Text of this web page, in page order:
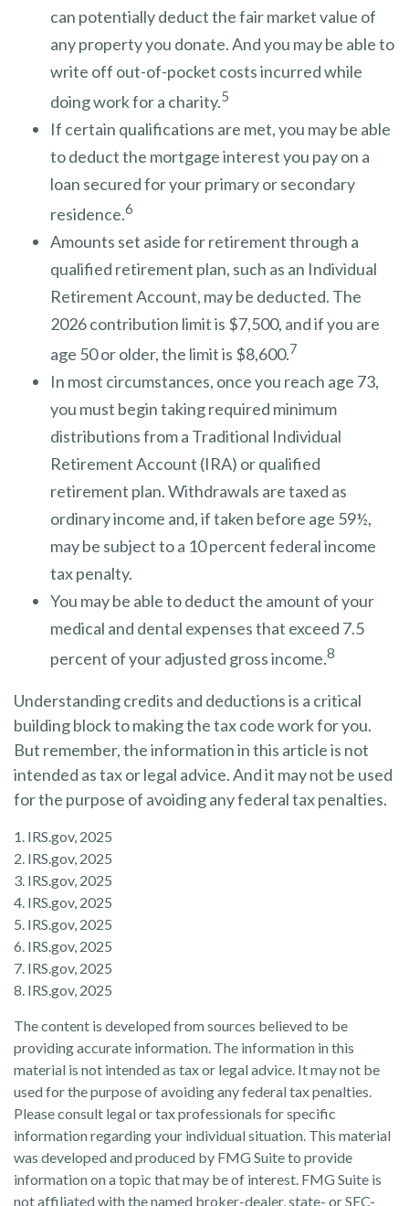
can potentially deduct the fair market value of
any property you donate. And you may be able to
write off out-of-pocket costs incurred while
doing work for a charity.5
If certain qualifications are met, you may be able
to deduct the mortgage interest you pay on a
loan secured for your primary or secondary
residence.6
Amounts set aside for retirement through a
qualified retirement plan, such as an Individual
Retirement Account, may be deducted. The
2026 contribution limit is $7,500, and if you are
age 50 or older, the limit is $8,600.7
In most circumstances, once you reach age 73,
you must begin taking required minimum
distributions from a Traditional Individual
Retirement Account (IRA) or qualified
retirement plan. Withdrawals are taxed as
ordinary income and, if taken before age 59½,
may be subject to a 10 percent federal income
tax penalty.
You may be able to deduct the amount of your
medical and dental expenses that exceed 7.5
percent of your adjusted gross income.8
Understanding credits and deductions is a critical
building block to making the tax code work for you.
But remember, the information in this article is not
intended as tax or legal advice. And it may not be used
for the purpose of avoiding any federal tax penalties.
1. IRS.gov, 2025
2. IRS.gov, 2025
3. IRS.gov, 2025
4. IRS.gov, 2025
5. IRS.gov, 2025
6. IRS.gov, 2025
7. IRS.gov, 2025
8. IRS.gov, 2025
The content is developed from sources believed to be
providing accurate information. The information in this
material is not intended as tax or legal advice. It may not be
used for the purpose of avoiding any federal tax penalties.
Please consult legal or tax professionals for specific
information regarding your individual situation. This material
was developed and produced by FMG Suite to provide
information on a topic that may be of interest. FMG Suite is
not affiliated with the named broker-dealer, state- or SEC-